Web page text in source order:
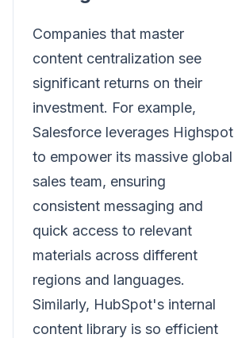
Companies that master
content centralization see
significant returns on their
investment. For example,
Salesforce leverages Highspot
to empower its massive global
sales team, ensuring
consistent messaging and
quick access to relevant
materials across different
regions and languages.
Similarly, HubSpot's internal
content library is so efficient